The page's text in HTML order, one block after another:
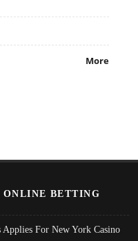
More
ONLINE BETTING
Applies For New York Casino